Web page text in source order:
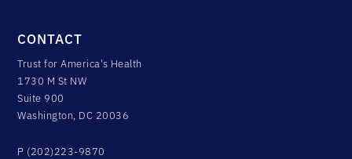
CONTACT
Trust for America's Health
1730 M St NW
Suite 900
Washington, DC 20036
P (202)223-9870